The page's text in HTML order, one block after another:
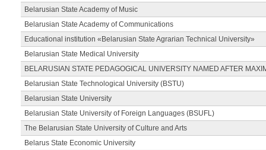
Belarusian State Academy of Music
Belarusian State Academy of Communications
Educational institution «Belarusian State Agrarian Technical University»
Belarusian State Medical University
BELARUSIAN STATE PEDAGOGICAL UNIVERSITY NAMED AFTER
Belarusian State Technological University (BSTU)
Belarusian State University
Belarusian State University of Foreign Languages (BSUFL)
The Belarusian State University of Culture and Arts
Belarus State Economic University